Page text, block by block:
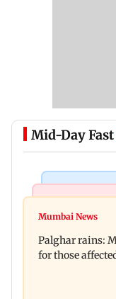
Mid-Day Fast
Magnitude
four-storey
Mumbai News
Palghar rains:
for those